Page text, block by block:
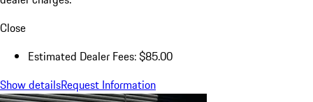
Close
Estimated Dealer Fees: $85.00
Show detailsRequest Information